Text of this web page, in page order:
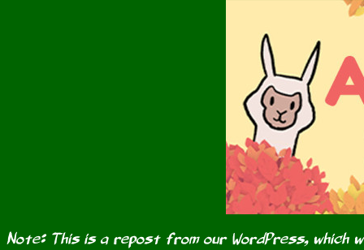
Note: This is a repost from our WordPress, which